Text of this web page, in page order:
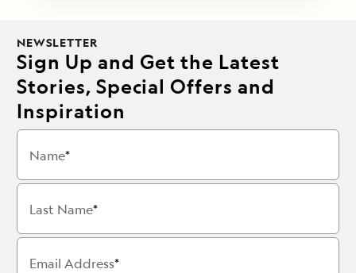
NEWSLETTER
Sign Up and Get the Latest
Stories, Special Offers and
Inspiration
Name
Last Name
Email Address